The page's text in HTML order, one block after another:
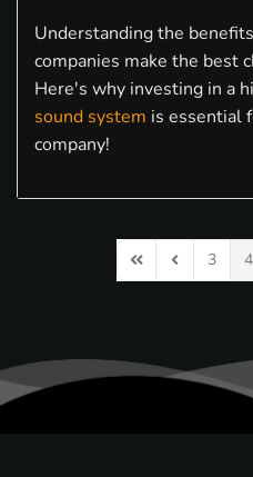
Understanding the
companies make the best
Here's why investing in a
sound system is essential
company!
First PagePrevious Page
3 4